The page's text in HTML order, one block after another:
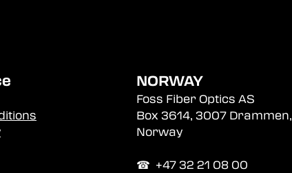
NORWAY
Foss Fiber Optics AS
Box 3614, 3007 Drammen,
Norway
☎︎ +47 32 21 08 00